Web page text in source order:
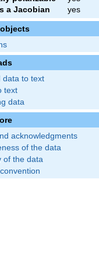
a Jacobian
yes
data to text
text
data
acknowledgments
of the data
of the data